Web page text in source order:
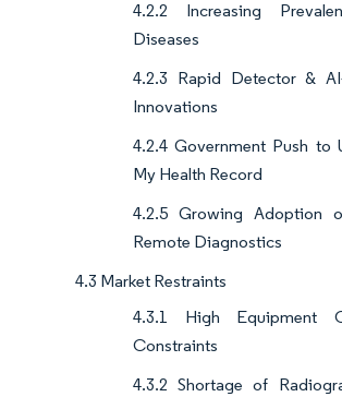
4.2.2 Increasing
Diseases
4.2.3 Rapid Detector &
Innovations
4.2.4 Government Push to
My Health Record
4.2.5 Growing Adoption
Remote Diagnostics
4.3 Market Restraints
4.3.1 High Equipment
Constraints
4.3.2 Shortage of